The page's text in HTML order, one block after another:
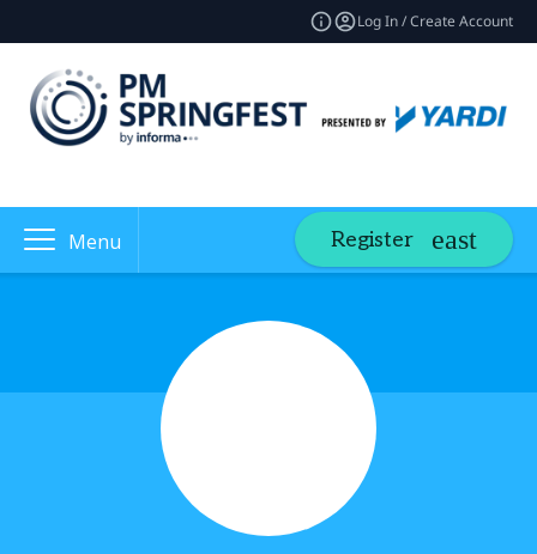
Log In / Create Account
Menu Register